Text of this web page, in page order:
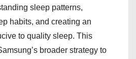
sleep patterns,
habits, and creating an
to quality sleep. This
broader strategy to